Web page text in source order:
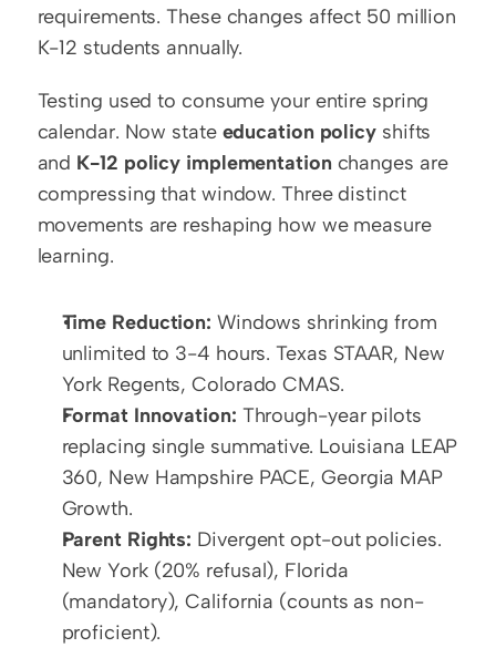
requirements. These changes affect 50 million
K-12 students annually.
Testing used to consume your entire spring
calendar. Now state education policy shifts
and K-12 policy implementation changes are
compressing that window. Three distinct
movements are reshaping how we measure
learning.
Time Reduction: Windows shrinking from
unlimited to 3-4 hours. Texas STAAR, New
York Regents, Colorado CMAS.
Format Innovation: Through-year pilots
replacing single summative. Louisiana LEAP
360, New Hampshire PACE, Georgia MAP
Growth.
Parent Rights: Divergent opt-out policies.
New York (20% refusal), Florida
(mandatory), California (counts as non-
proficient).